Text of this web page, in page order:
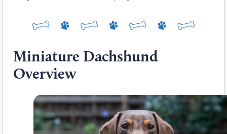
Miniature Dachshund
Overview